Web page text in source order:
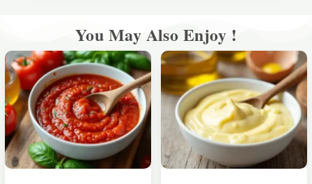
You May Also Enjoy !